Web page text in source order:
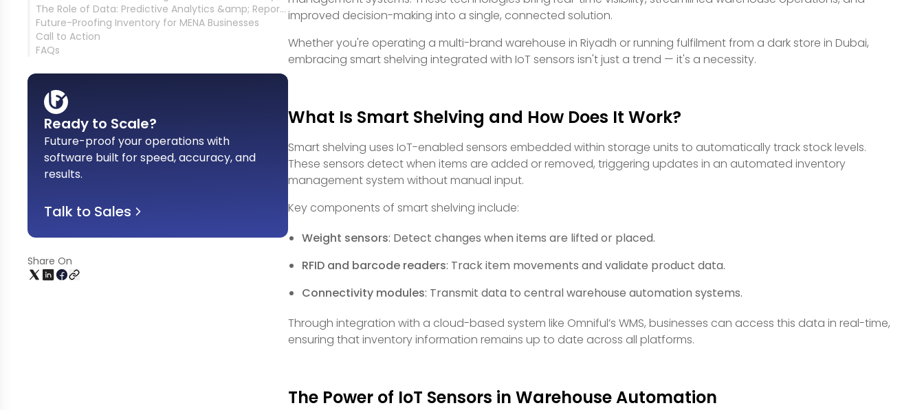
The Role of Data: Predictive Analytics &amp; Reporting
Future-Proofing Inventory for MENA Businesses
Call to Action
FAQs
Ready to Scale?
Future-proof your operations with
software built for speed, accuracy, and
results.
Talk to Sales
Share On
improved decision-making into a single, connected solution.
Whether you're operating a multi-brand warehouse in Riyadh or running fulfilment from a dark store in Dubai,
embracing smart shelving integrated with IoT sensors isn't just a trend — it's a necessity.
What Is Smart Shelving and How Does It Work?
Smart shelving uses IoT-enabled sensors embedded within storage units to automatically track stock levels.
These sensors detect when items are added or removed, triggering updates in an automated inventory
management system without manual input.
Key components of smart shelving include:
Weight sensors: Detect changes when items are lifted or placed.
RFID and barcode readers: Track item movements and validate product data.
Connectivity modules: Transmit data to central warehouse automation systems.
Through integration with a cloud-based system like Omniful’s WMS, businesses can access this data in real-time,
ensuring that inventory information remains up to date across all platforms.
The Power of IoT Sensors in Warehouse Automation